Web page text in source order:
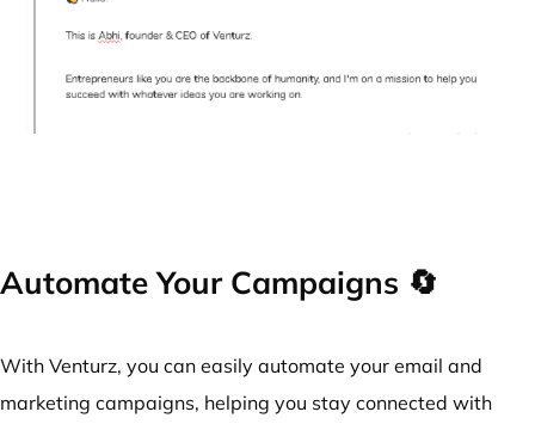
Automate Your Campaigns 🔄
With Venturz, you can easily automate your email and
marketing campaigns, helping you stay connected with